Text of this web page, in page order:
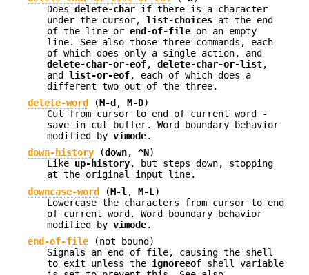
Does delete-char if there is a character
under the cursor, list-choices at the end
of the line or end-of-file on an empty
line. See also those three commands, each
of which does only a single action, and
delete-char-or-eof, delete-char-or-list,
and list-or-eof, each of which does a
different two out of the three.
delete-word
(M-d , M-D)
Cut from cursor to end of current word -
save in cut buffer. Word boundary behavior
modified by vimode.
down-history (down, ^N)
Like up-history, but steps down, stopping
at the original input line.
downcase-word
(M-l , M-L )
Lowercase the characters from cursor to end
of current word. Word boundary behavior
modified by vimode.
end-of-file
(not bound)
Signals an end of file, causing the shell
to exit unless the ignoreeof shell variable